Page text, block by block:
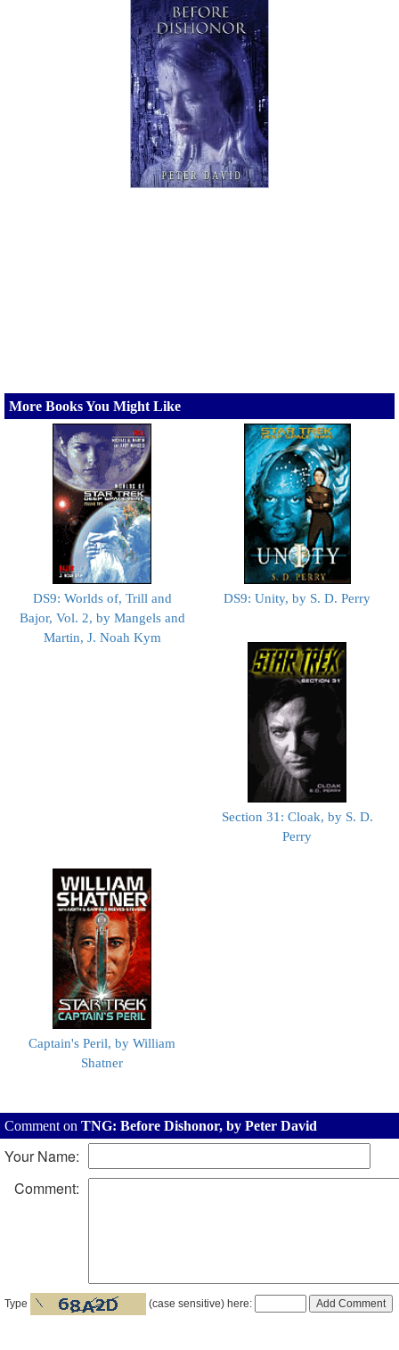
More Books You Might Like
DS9: Worlds of, Trill and
Bajor, Vol. 2, by Mangels and
Martin, J. Noah Kym
DS9: Unity, by S. D. Perry
Section 31: Cloak, by S. D.
Perry
Captain's Peril, by William
Shatner
Comment on TNG: Before Dishonor, by Peter David
Your Name:
Comment:
Type (case sensitive) here: